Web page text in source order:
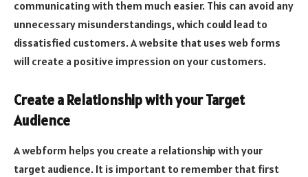
communicating with them much easier. This can avoid any
unnecessary misunderstandings, which could lead to
dissatisfied customers. A website that uses web forms
will create a positive impression on your customers.
Create a Relationship with your Target
Audience
A webform helps you create a relationship with your
target audience. It is important to remember that first